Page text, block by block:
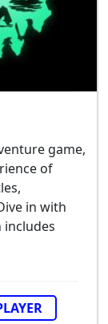
game,
of
in with
includes